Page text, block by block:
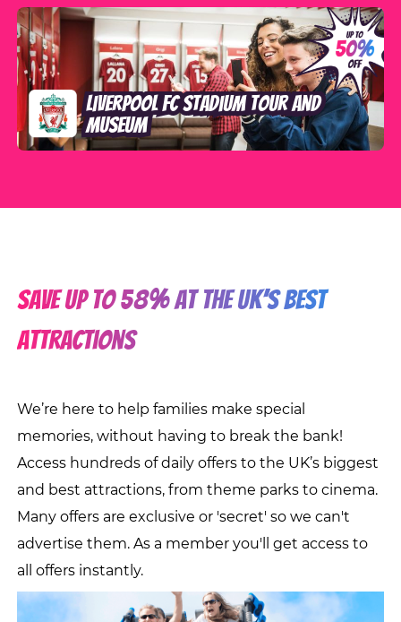
Liverpool FC Stadium Tour and
Museum
SAVE up to 58% at the UK’s best
attractions
We’re here to help families make special
memories, without having to break the bank!
Access hundreds of daily offers to the UK’s biggest
and best attractions, from theme parks to cinema.
Many offers are exclusive or 'secret' so we can't
advertise them. As a member you'll get access to
all offers instantly.